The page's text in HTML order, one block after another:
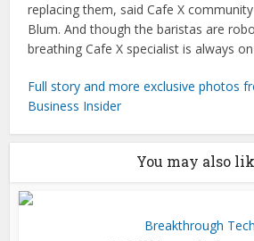
replacing them, said Cafe X
Blum. And though the baristas are
breathing Cafe X specialist is always
Full story and more exclusive photos
Business Insider
You may also
Breakthrough Tech